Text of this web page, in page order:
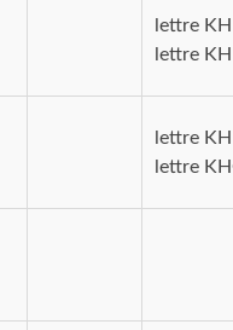
lettre
lettre
lettre
lettre